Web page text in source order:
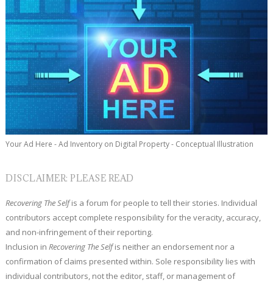
Your Ad Here - Ad Inventory on Digital Property - Conceptual Illustration
DISCLAIMER: PLEASE READ
Recovering The Selfis a forum for people to tell their stories. Individual
contributors accept complete responsibility for the veracity, accuracy,
and non-infringement of their reporting.
Inclusion in Recovering The Selfis neither an endorsement nor a
confirmation of claims presented within. Sole responsibility lies with
individual contributors, not the editor, staff, or management of